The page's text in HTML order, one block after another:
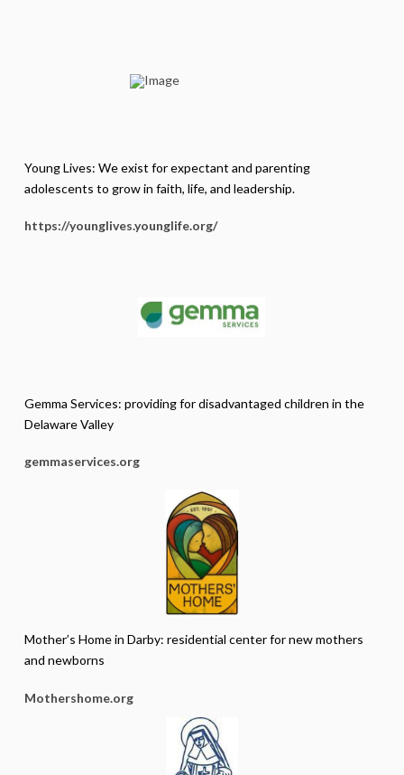
Young Lives: We exist for expectant and parenting
adolescents to grow in faith, life, and leadership.
https://younglives.younglife.org/
Gemma Services: providing for disadvantaged children in the
Delaware Valley
gemmaservices.org
Mother’s Home in Darby: residential center for new mothers
and newborns
Mothershome.org